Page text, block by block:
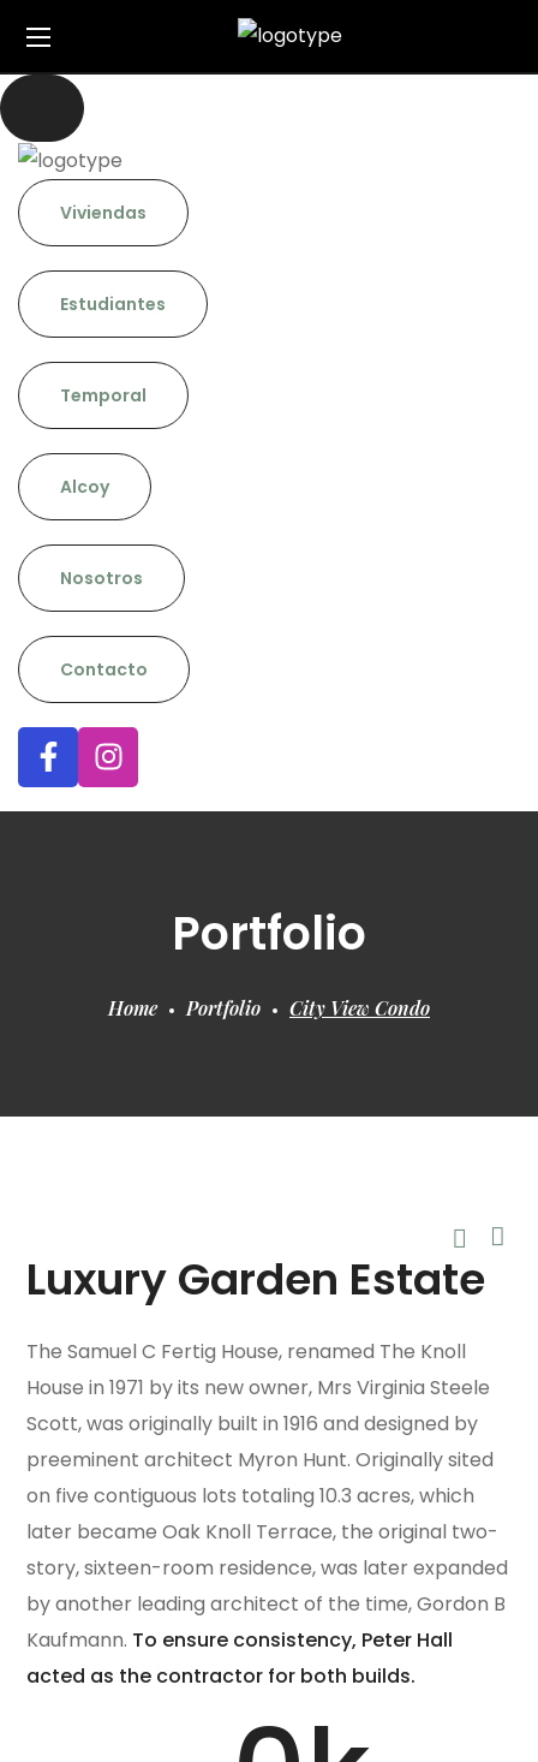
Viviendas
Estudiantes
Temporal
Alcoy
Nosotros
Contacto
Portfolio
Home Portfolio City View Condo
Luxury Garden Estate
The Samuel C Fertig House, renamed The Knoll
House in 1971 by its new owner, Mrs Virginia Steele
Scott, was originally built in 1916 and designed by
preeminent architect Myron Hunt. Originally sited
on five contiguous lots totaling 10.3 acres, which
later became Oak Knoll Terrace, the original two-
story, sixteen-room residence, was later expanded
by another leading architect of the time, Gordon B
Kaufmann. To ensure consistency, Peter Hall
acted as the contractor for both builds.